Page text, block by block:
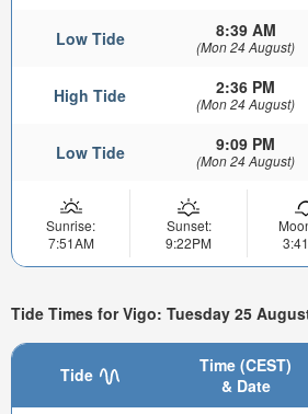
Low Tide 8:39 AM
(Mon 24 August)
High Tide 2:36 PM
(Mon 24 August)
Low Tide 9:09 PM
(Mon 24 August)
Sunrise:
7:51AM
Sunset:
9:22PM
Tide Times for Vigo: Tuesday 25
Tide
Time (CEST)
& Date